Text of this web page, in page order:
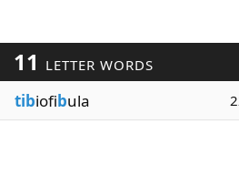
11 LETTER WORDS
tibiofibula